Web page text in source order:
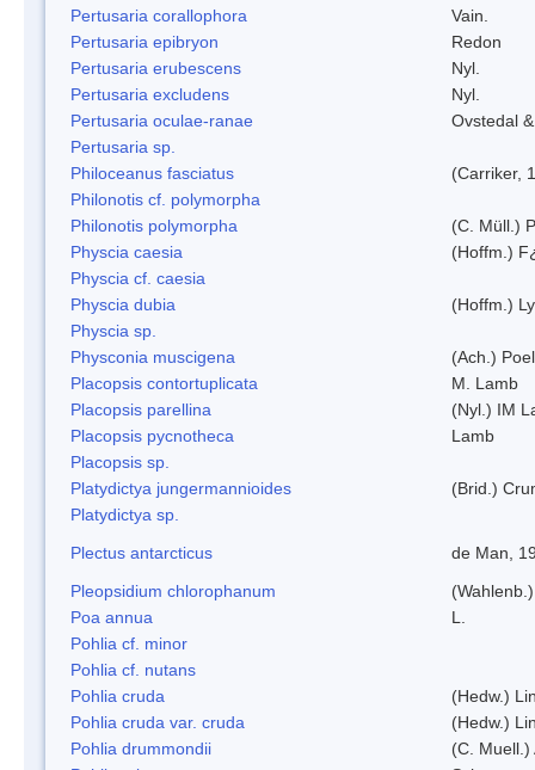
Pertusaria corallophora
Vain.
Pertusaria epibryon
Redon
Pertusaria erubescens
Nyl.
Pertusaria excludens
Nyl.
Pertusaria oculae-ranae
Ovstedal
Pertusaria sp.
Philoceanus fasciatus
(Carriker,
Philonotis cf. polymorpha
Philonotis polymorpha
(C. Müll.)
Physcia caesia
(Hoffm.)
Physcia cf. caesia
Physcia dubia
(Hoffm.)
Physcia sp.
Physconia muscigena
(Ach.)
Placopsis contortuplicata
M. Lamb
Placopsis parellina
(Nyl.) IM
Placopsis pycnotheca
Lamb
Placopsis sp.
Platydictya jungermannioides
(Brid.)
Platydictya sp.
Plectus antarcticus
de Man,
Pleopsidium chlorophanum
(Wahlenb.)
Poa annua
L.
Pohlia cf. minor
Pohlia cf. nutans
Pohlia cruda
(Hedw.)
Pohlia cruda var. cruda
(Hedw.)
Pohlia drummondii
(C. Muell.)